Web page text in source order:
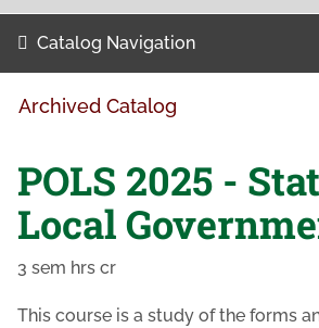
Catalog Navigation
Archived Catalog
POLS 2025 -
Local
3 sem hrs cr
This course is a study of the forms